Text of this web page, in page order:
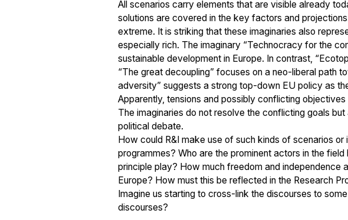
All scenarios carry elements that are visible already
solutions are covered in the key factors and
extreme. It is striking that these imaginaries also
especially rich. The imaginary “Technocracy for the
sustainable development in Europe. In contrast,
“The great decoupling” focuses on a neo-liberal path
adversity” suggests a strong top-down EU policy as
Apparently, tensions and possibly conflicting
The imaginaries do not resolve the conflicting goals
political debate.
How could R&I make use of such kinds of scenarios
programmes? Who are the prominent actors in the
principle play? How much freedom and
Europe? How must this be reflected in the Research
Imagine us starting to cross-link the discourses to
discourses?